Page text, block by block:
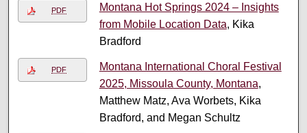
PDF
Montana Hot Springs 2024 – Insights
from Mobile Location Data, Kika
Bradford
PDF
Montana International Choral Festival
2025, Missoula County, Montana,
Matthew Matz, Ava Worbets, Kika
Bradford, and Megan Schultz